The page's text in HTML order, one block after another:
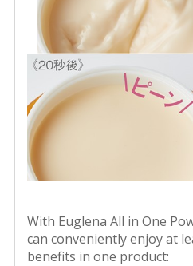
With Euglena All in One
can conveniently enjoy at
benefits in one product: